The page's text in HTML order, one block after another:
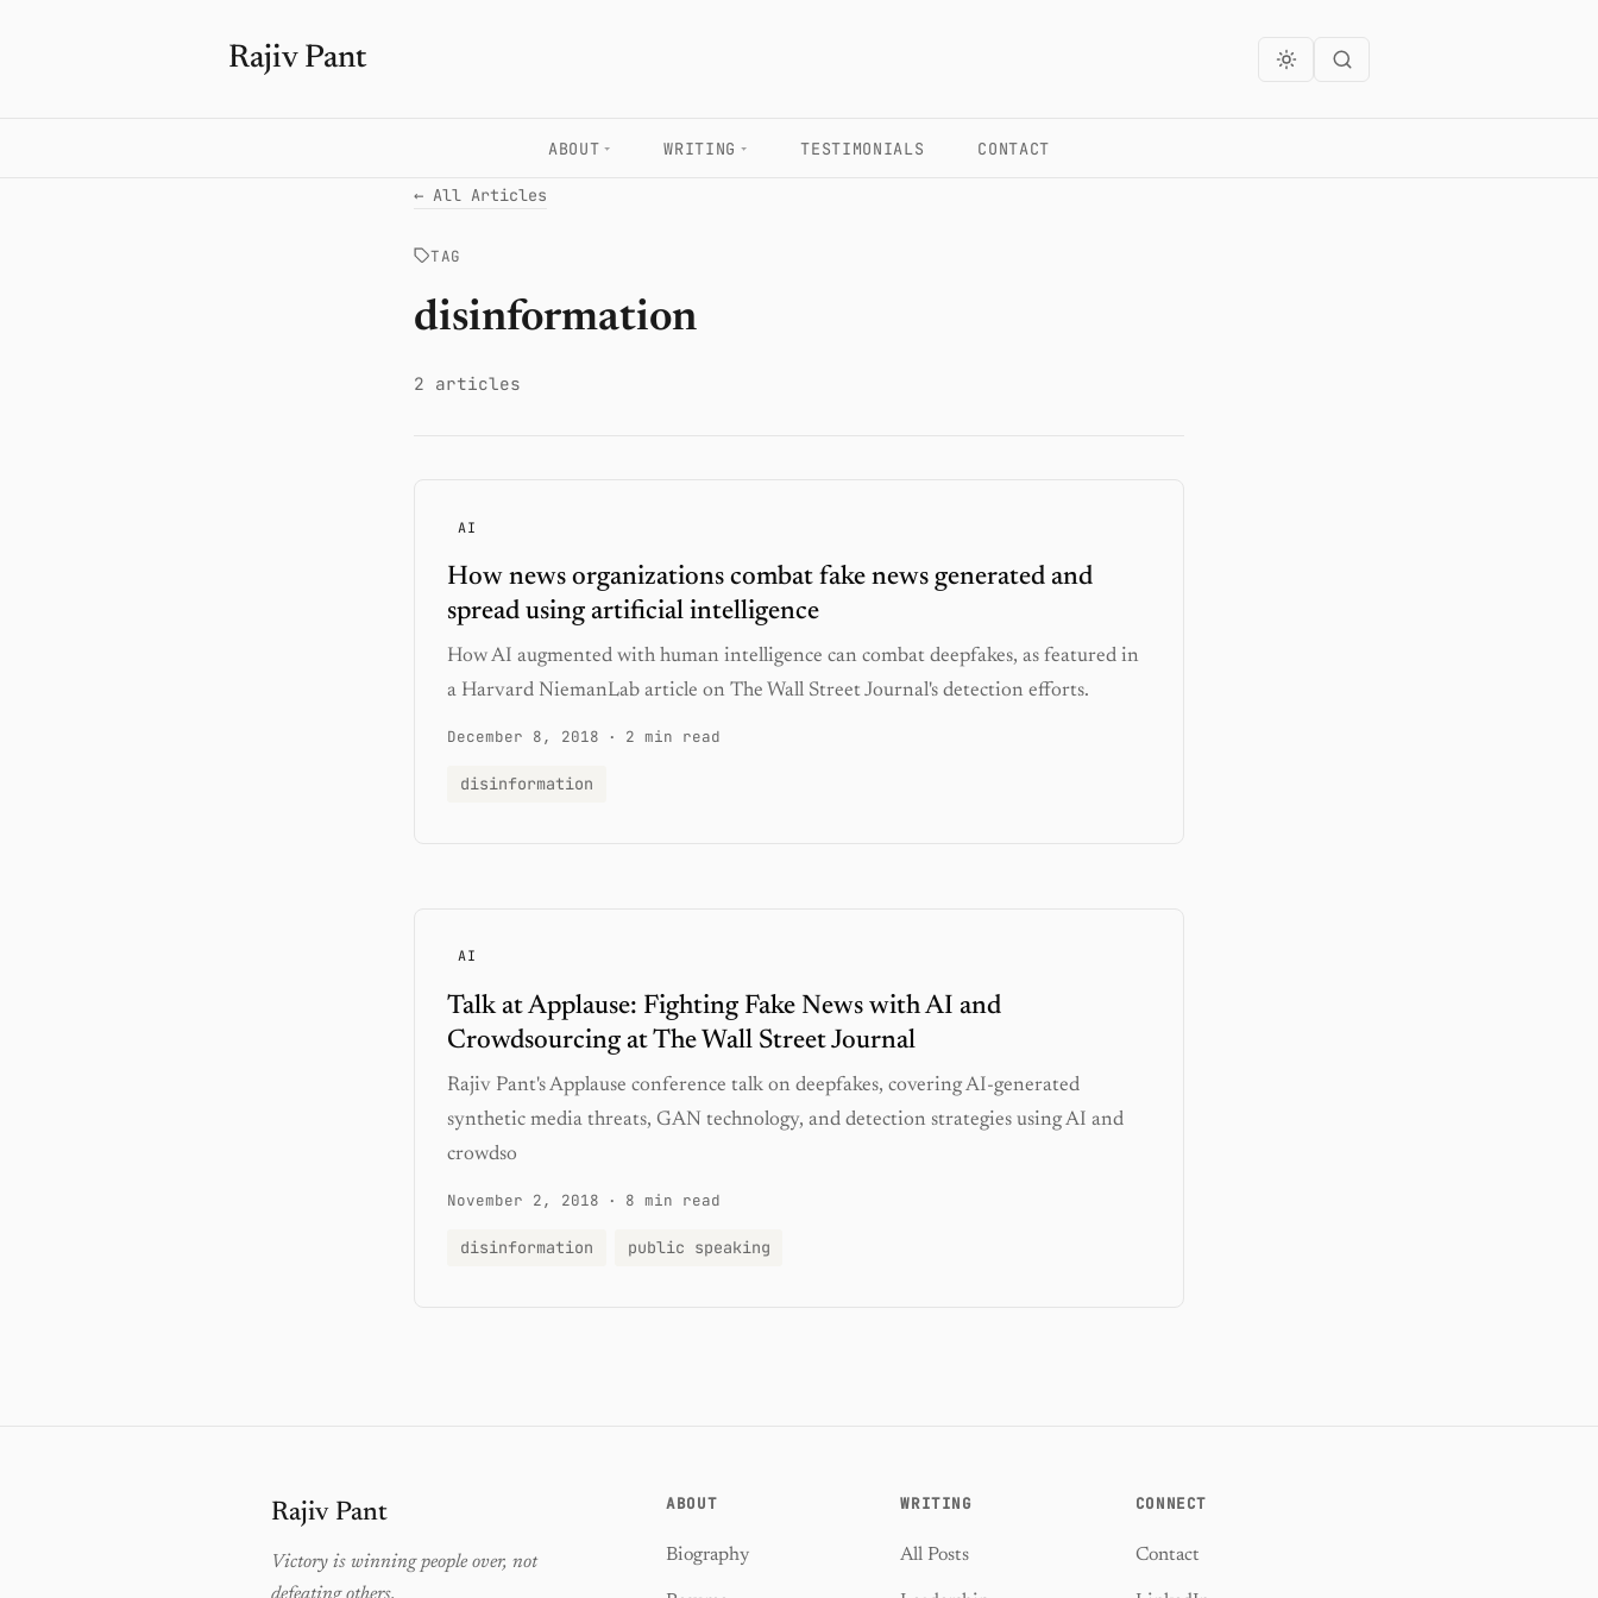
Rajiv Pant
ABOUT WRITING TESTIMONIALS CONTACT
← All Articles
TAG
disinformation
2 articles
AI
How news organizations combat fake news generated and
spread using artificial intelligence
How AI augmented with human intelligence can combat deepfakes, as featured in
a Harvard NiemanLab article on The Wall Street Journal's detection efforts.
December 8, 2018 · 2 min read
disinformation
AI
Talk at Applause: Fighting Fake News with AI and
Crowdsourcing at The Wall Street Journal
Rajiv Pant's Applause conference talk on deepfakes, covering AI-generated
synthetic media threats, GAN technology, and detection strategies using AI and
crowdso
November 2, 2018 · 8 min read
disinformation public speaking
Rajiv Pant
Victory is winning people over, not
defeating others.
ABOUT
Biography
WRITING
All Posts
CONNECT
Contact